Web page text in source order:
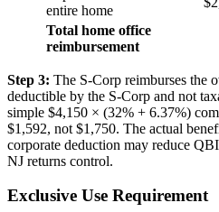
entire home
Total home office
reimbursement
Step 3: The S-Corp reimburses the
deductible by the S-Corp and not
simple $4,150 × (32% + 6.37%)
$1,592, not $1,750. The actual
corporate deduction may reduce
NJ returns control.
Exclusive Use Requirement